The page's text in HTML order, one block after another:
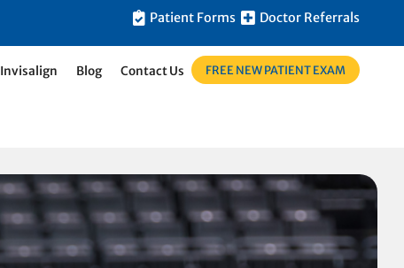
Patient Forms Doctor Referrals
Invisalign Blog Contact Us FREE NEW PATIENT EXAM